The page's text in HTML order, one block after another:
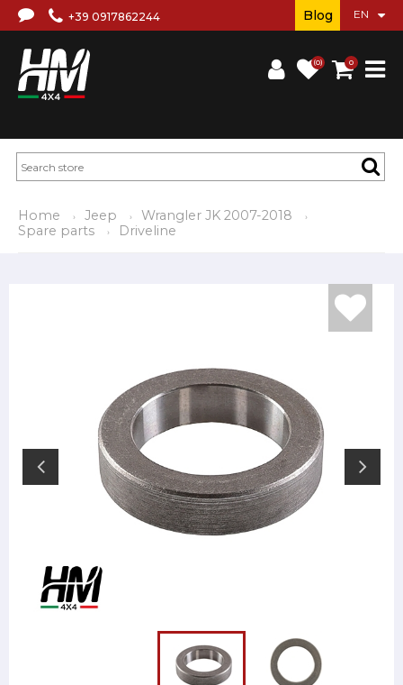
+39 0917862244
(0) 0
Blog
Home Jeep
Wrangler JK 2007-2018
Spare parts
Driveline